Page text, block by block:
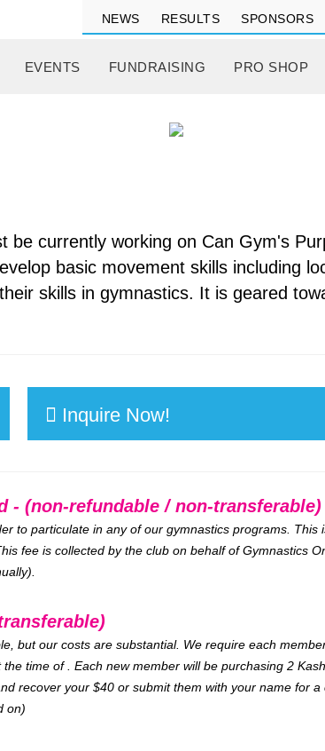
NEWS RESULTS SPONSORS
EVENTS FUNDRAISING PRO SHOP
currently working on Can Gym's
basic movement skills including
skills in gymnastics. It is geared
Inquire Now!
- (non-refundable / non-transferable)
to particulate in any of our gymnastics programs. This
fee is collected by the club on behalf of Gymnastics
but our costs are substantial. We require each
time of . Each new member will be purchasing 2
recover your $40 or submit them with your name for
on)